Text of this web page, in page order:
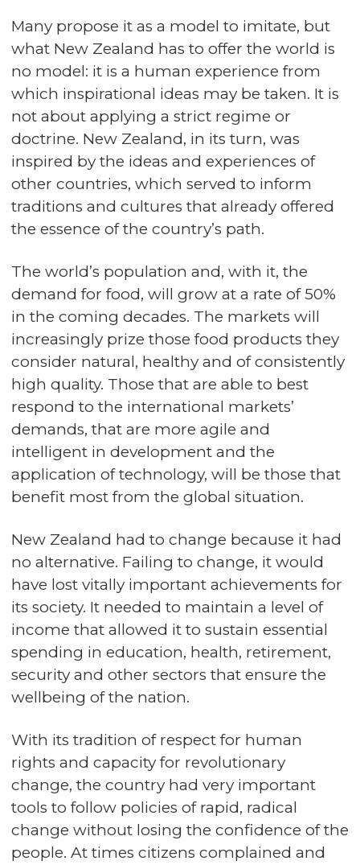
Many propose it as a model to imitate, but
what New Zealand has to offer the world is
no model: it is a human experience from
which inspirational ideas may be taken. It is
not about applying a strict regime or
doctrine. New Zealand, in its turn, was
inspired by the ideas and experiences of
other countries, which served to inform
traditions and cultures that already offered
the essence of the country’s path.
The world’s population and, with it, the
demand for food, will grow at a rate of 50%
in the coming decades. The markets will
increasingly prize those food products they
consider natural, healthy and of consistently
high quality. Those that are able to best
respond to the international markets’
demands, that are more agile and
intelligent in development and the
application of technology, will be those that
benefit most from the global situation.
New Zealand had to change because it had
no alternative. Failing to change, it would
have lost vitally important achievements for
its society. It needed to maintain a level of
income that allowed it to sustain essential
spending in education, health, retirement,
security and other sectors that ensure the
wellbeing of the nation.
With its tradition of respect for human
rights and capacity for revolutionary
change, the country had very important
tools to follow policies of rapid, radical
change without losing the confidence of the
people. At times citizens complained and